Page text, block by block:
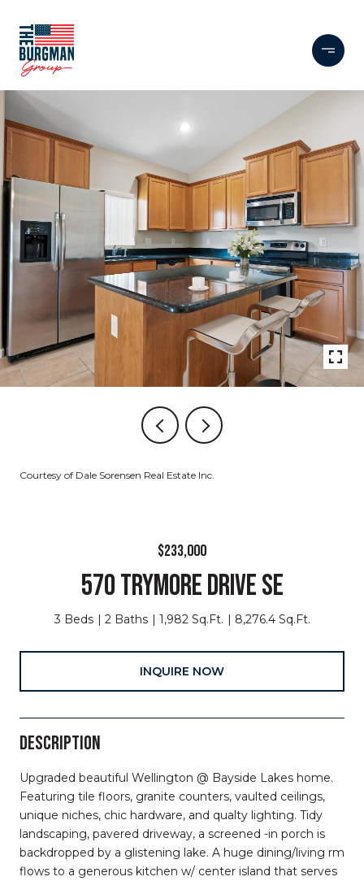
Courtesy of Dale Sorensen Real Estate Inc.
$233,000
570 TRYMORE DRIVE SE
3 Beds 2 Baths 1,982 Sq.Ft. 8,276.4 Sq.Ft.
INQUIRE NOW
DESCRIPTION
Upgraded beautiful Wellington @ Bayside Lakes home.
Featuring tile floors, granite counters, vaulted ceilings,
unique niches, chic hardware, and qualty lighting. Tidy
landscaping, pavered driveway, a screened -in porch is
backdropped by a glistening lake. A huge dining/living rm
flows to a generous kitchen w/ center island that serves